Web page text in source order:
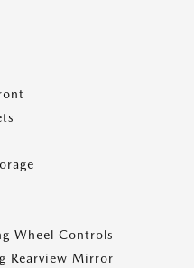
Wheel Controls
Rearview Mirror